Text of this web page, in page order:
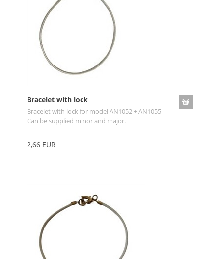
Bracelet with lock
Bracelet with lock for model AN1052 + AN1055
Can be supplied minor and major.
2,66 EUR